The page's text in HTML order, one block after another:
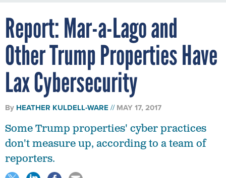
Report: Mar-a-Lago and
Other Trump Properties Have
Lax Cybersecurity
ByHEATHER KULDELL-WARE MAY 17, 2017
don't measure up, according to a team of
reporters.